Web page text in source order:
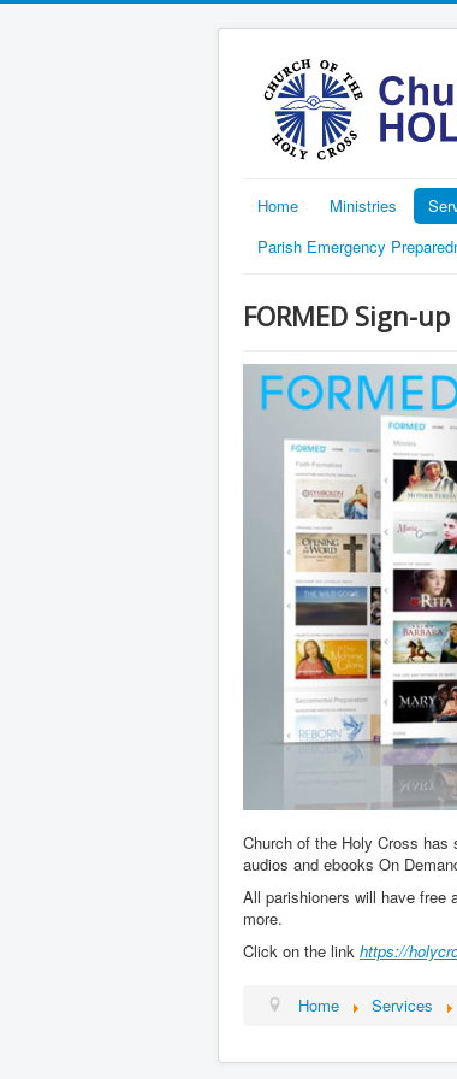
Home Ministries
Parish Emergency
FORMED Sign-up
Church of the Holy Cross
audios and ebooks On
All parishioners will have free
more.
Click on the link https://
Home Services